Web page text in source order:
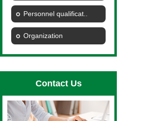
Personnel qualificat..
Organization
Contact Us